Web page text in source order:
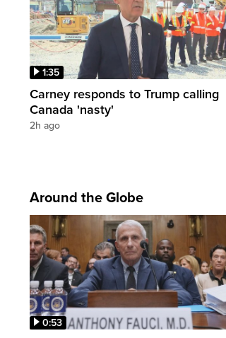
1:35
Carney responds to Trump calling
Canada 'nasty'
2h ago
Around the Globe
0:53